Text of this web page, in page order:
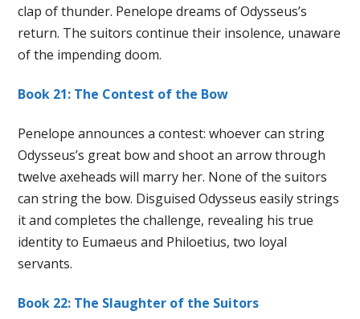
clap of thunder. Penelope dreams of Odysseus’s
return. The suitors continue their insolence, unaware
of the impending doom.
Book 21: The Contest of the Bow
Penelope announces a contest: whoever can string
Odysseus’s great bow and shoot an arrow through
twelve axeheads will marry her. None of the suitors
can string the bow. Disguised Odysseus easily strings
it and completes the challenge, revealing his true
identity to Eumaeus and Philoetius, two loyal
servants.
Book 22: The Slaughter of the Suitors